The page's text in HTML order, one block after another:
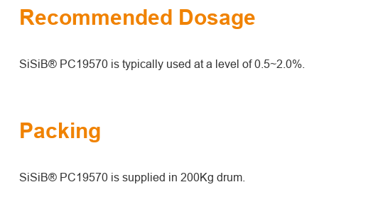
Recommended Dosage
SiSiB® PC19570 is typically used at a level of 0.5~2.0%.
Packing
SiSiB® PC19570 is supplied in 200Kg drum.